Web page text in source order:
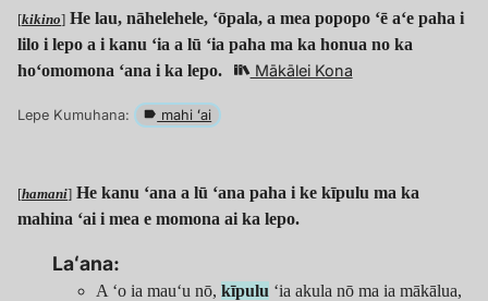
[kikino] He lau, nāhelehele, ʻōpala, a mea popopo ʻē aʻe paha i
lilo i lepo a i kanu ʻia a lū ʻia paha ma ka honua no ka
hoʻomomona ʻana i ka lepo.
Mākālei Kona
Lepe Kumuhana: mahi ʻai
[hamani] He kanu ʻana a lū ʻana paha i ke kīpulu ma ka
mahina ʻai i mea e momona ai ka lepo.
Laʻana:
A ʻo ia mauʻu nō, kīpulu ʻia akula nō ma ia mākālua,